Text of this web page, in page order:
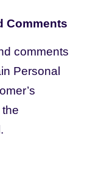
Comments
comments
Personal